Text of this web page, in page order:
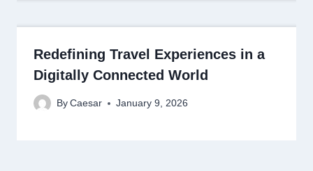
Redefining Travel Experiences in a
Digitally Connected World
By Caesar January 9, 2026